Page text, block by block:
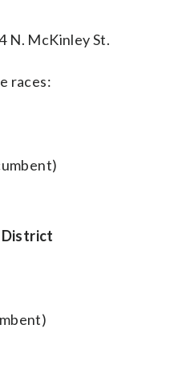
N. McKinley St.
races:
District